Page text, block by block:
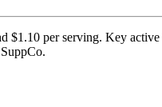
$1.10 per serving. Key